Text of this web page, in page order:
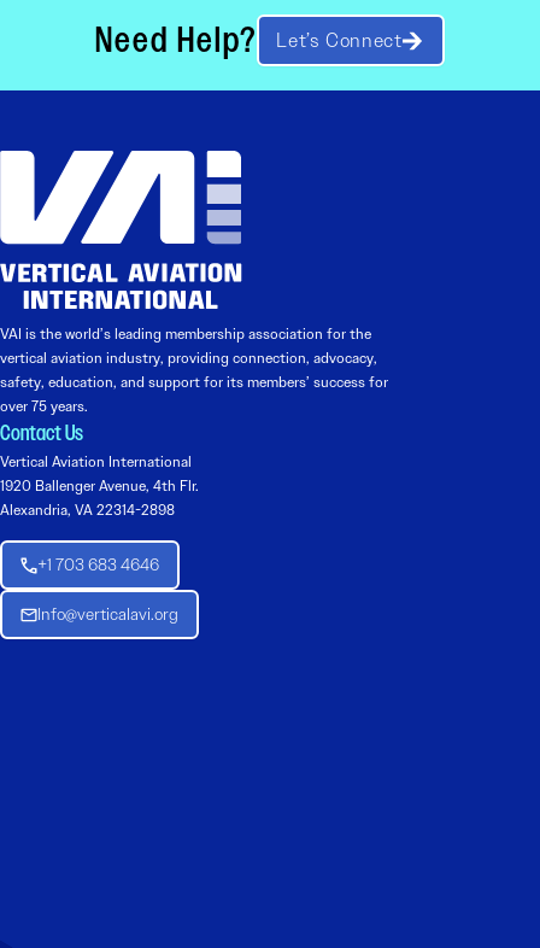
Need Help? Let’s Connect
VAI is the world’s leading membership association for the
vertical aviation industry, providing connection, advocacy,
safety, education, and support for its members’ success for
over 75 years.
Contact Us
Vertical Aviation International
1920 Ballenger Avenue, 4th Flr.
Alexandria, VA 22314-2898
+1 703 683 4646
Info@verticalavi.org